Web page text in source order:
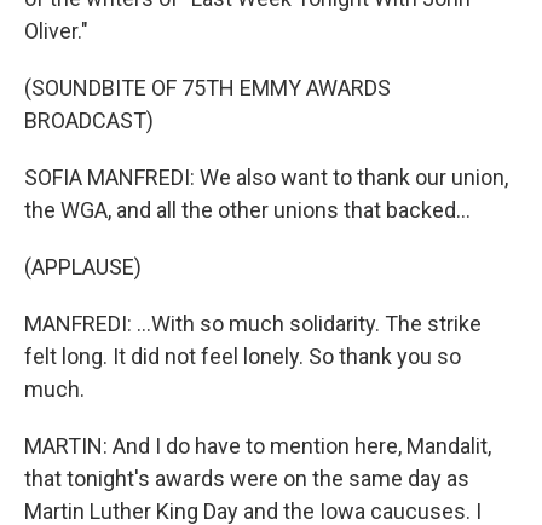
Oliver."
(SOUNDBITE OF 75TH EMMY AWARDS
BROADCAST)
SOFIA MANFREDI: We also want to thank our union,
the WGA, and all the other unions that backed...
(APPLAUSE)
MANFREDI: ...With so much solidarity. The strike
felt long. It did not feel lonely. So thank you so
much.
MARTIN: And I do have to mention here, Mandalit,
that tonight's awards were on the same day as
Martin Luther King Day and the Iowa caucuses. I